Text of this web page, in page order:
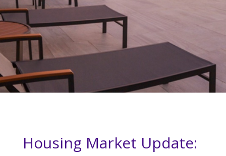
Housing Market Update: